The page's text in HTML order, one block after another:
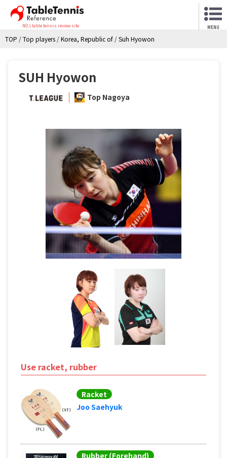
NO.1 table tennis review site MENU
TOP /Top players /Korea, Republic of /Suh Hyowon
SUH Hyowon
Top Nagoya
Use racket, rubber
Racket
Joo Saehyuk
Rubber (Forehand)